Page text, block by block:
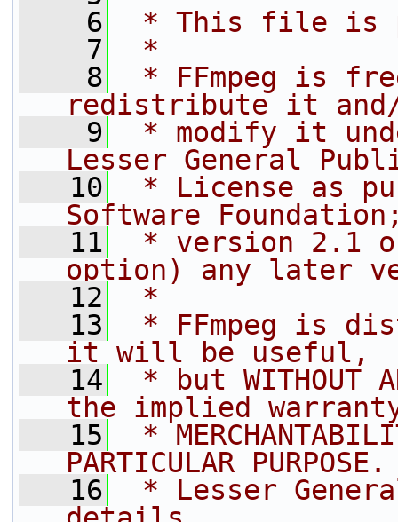
    6
* This file is
    7
*
    8
* FFmpeg is
redistribute it
    9
* modify it
Lesser General
   10
* License as
Software
   11
* version 2.1
option) any later
   12
*
   13
* FFmpeg is
it will be useful,
   14
* but WITHOUT
the implied
   15
*
PARTICULAR
   16
* Lesser